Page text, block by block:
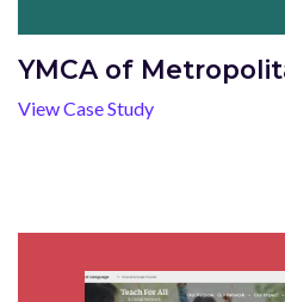
YMCA of
View Case Study